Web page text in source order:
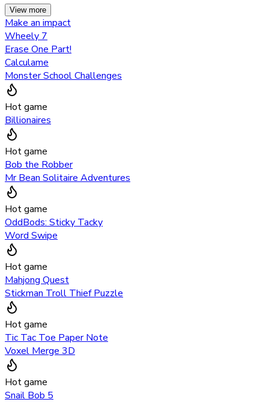
View more
Make an impact
Wheely 7
Erase One Part!
Calculame
Monster School Challenges
Hot game
Billionaires
Hot game
Bob the Robber
Mr Bean Solitaire Adventures
Hot game
OddBods: Sticky Tacky
Word Swipe
Hot game
Mahjong Quest
Stickman Troll Thief Puzzle
Hot game
Tic Tac Toe Paper Note
Voxel Merge 3D
Hot game
Snail Bob 5